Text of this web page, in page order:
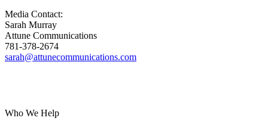
Media Contact:
Sarah Murray
Attune Communications
781-378-2674
sarah@attunecommunications.com
Who We Help